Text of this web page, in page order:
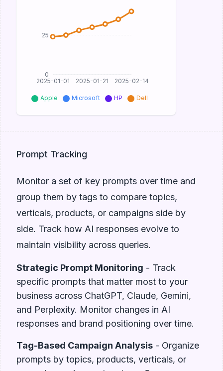
2025-01-01 2025-01-21 2025-02-14
0
25
Apple Microsoft HP Dell
Prompt Tracking
Monitor a set of key prompts over time and
group them by tags to compare topics,
verticals, products, or campaigns side by
side. Track how AI responses evolve to
maintain visibility across queries.
Strategic Prompt Monitoring - Track
specific prompts that matter most to your
business across ChatGPT, Claude, Gemini,
and Perplexity. Monitor changes in AI
responses and brand positioning over time.
Tag-Based Campaign Analysis - Organize
prompts by topics, products, verticals, or